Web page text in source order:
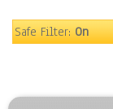
United States
Safe Filter:On